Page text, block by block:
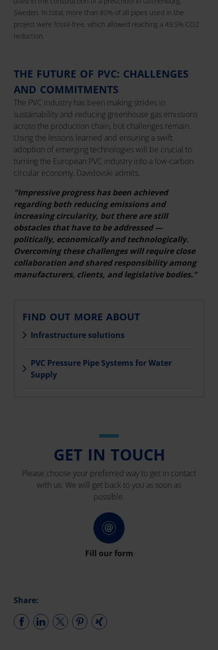
Sweden. In total, more than 80% of all pipes used in the
project were fossil-free, which allowed reaching a 49.5% CO2
reduction.
THE FUTURE OF PVC: CHALLENGES
AND COMMITMENTS
The PVC industry has been making strides in
sustainability and reducing greenhouse gas emissions
across the production chain, but challenges remain.
Using the lessons learned and ensuring a swift
adoption of emerging technologies will be crucial to
turning the European PVC industry into a low-carbon
circular economy, Davidovski admits.
"Impressive progress has been achieved
regarding both reducing emissions and
increasing circularity, but there are still
obstacles that have to be addressed —
politically, economically and technologically.
Overcoming these challenges will require close
collaboration and shared responsibility among
manufacturers, clients, and legislative bodies."
FIND OUT MORE ABOUT
Infrastructure solutions
PVC Pressure Pipe Systems for Water
Supply
GET IN TOUCH
Please choose your preferred way to get in contact
with us. We will get back to you as soon as
possible.
Fill our form
Share: